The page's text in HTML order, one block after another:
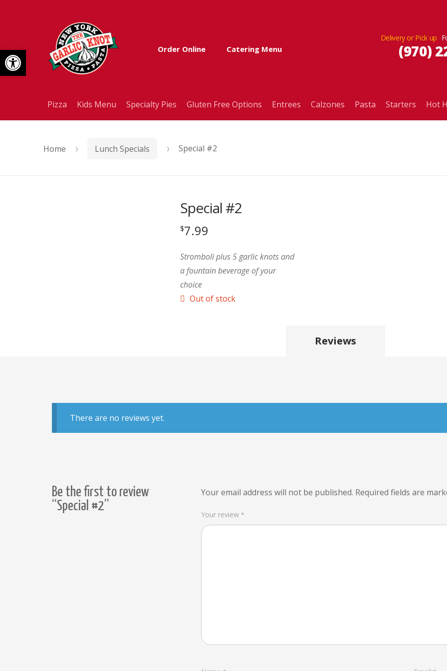
Open toolbar
navigation
content
Order Online Catering Menu
Delivery or Pick up
(970)
Pizza Kids Menu Specialty Pies Gluten Free Options Entrees Calzones Pasta Starters Hot
Home Lunch Specials Special #2
Special #2
$7.99
Stromboli plus 5 garlic knots and
a fountain beverage of your
choice
Out of stock
Reviews
There are no reviews yet.
Be the first to review
“Special #2”
Your email address will not be published. Required fields are
Your review *